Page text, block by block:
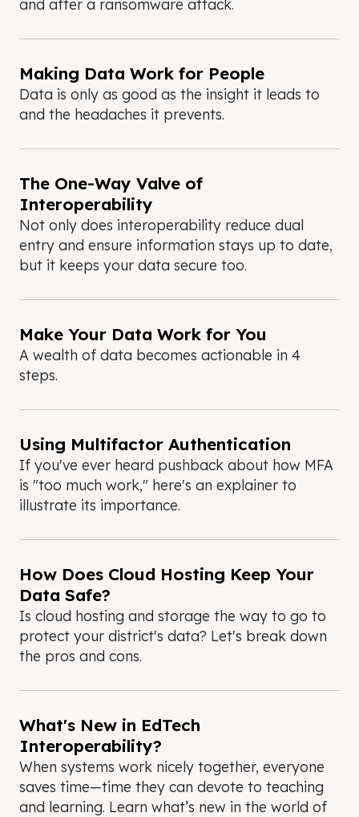
and after a ransomware attack.
Making Data Work for People
Data is only as good as the insight it leads to
and the headaches it prevents.
The One-Way Valve of
Interoperability
Not only does interoperability reduce dual
entry and ensure information stays up to date,
but it keeps your data secure too.
Make Your Data Work for You
A wealth of data becomes actionable in 4
steps.
Using Multifactor Authentication
If you've ever heard pushback about how MFA
is "too much work," here's an explainer to
illustrate its importance.
How Does Cloud Hosting Keep Your
Data Safe?
Is cloud hosting and storage the way to go to
protect your district's data? Let's break down
the pros and cons.
What's New in EdTech
Interoperability?
When systems work nicely together, everyone
saves time—time they can devote to teaching
and learning. Learn what’s new in the world of